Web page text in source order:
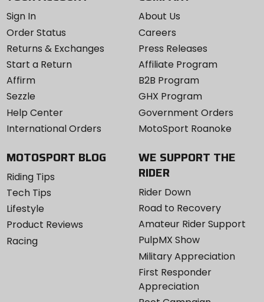
Sign In
Order Status
Returns & Exchanges
Start a Return
Affirm
Sezzle
Help Center
International Orders
About Us
Careers
Press Releases
Affiliate Program
B2B Program
GHX Program
Government Orders
MotoSport Roanoke
MOTOSPORT BLOG
Riding Tips
Tech Tips
Lifestyle
Product Reviews
Racing
WE SUPPORT THE
RIDER
Rider Down
Road to Recovery
Amateur Rider Support
PulpMX Show
Military Appreciation
First Responder
Appreciation